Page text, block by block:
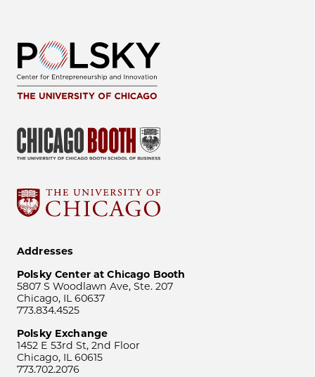
Addresses
Polsky Center at Chicago Booth
5807 S Woodlawn Ave, Ste. 207
Chicago, IL 60637
773.834.4525
Polsky Exchange
1452 E 53rd St, 2nd Floor
Chicago, IL 60615
773.702.2076